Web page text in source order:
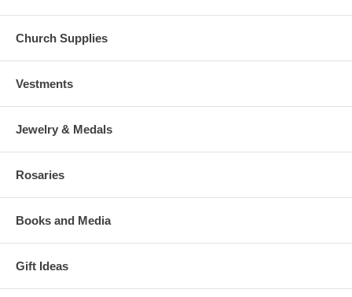
Church Supplies
Vestments
Jewelry & Medals
Rosaries
Books and Media
Gift Ideas